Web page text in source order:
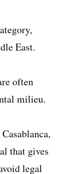
East.
often
milieu.
that gives
legal